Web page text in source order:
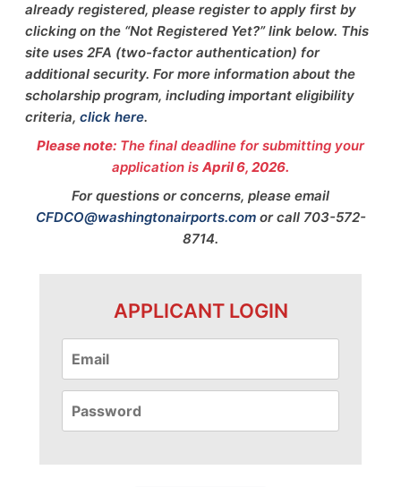
already registered, please register to apply first by
clicking on the “Not Registered Yet?” link below. This
site uses 2FA (two-factor authentication) for
additional security. For more information about the
scholarship program, including important eligibility
criteria, click here.
Please note: The final deadline for submitting your
application is April 6, 2026.
For questions or concerns, please email
CFDCO@washingtonairports.comor call 703-572-
8714.
APPLICANT LOGIN